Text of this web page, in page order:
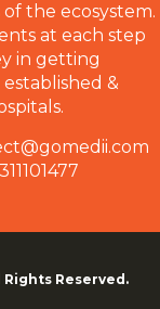
the ecosystem.
at each step
in getting
&
Rights Reserved.